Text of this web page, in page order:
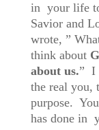
in your life
Savior and
wrote, ”
think about
aboutus.” I
the real you,
purpose.
has done in